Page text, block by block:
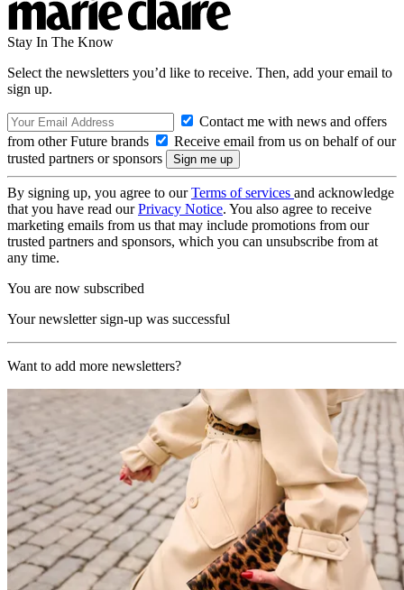
Stay In The Know
Select the newsletters you’d like to receive. Then, add your email to
sign up.
Contact me with news and offers
from other Future brands
Receive email from us on behalf of our
trusted partners or sponsors
By signing up, you agree to ourTerms of services and acknowledge
that you have read ourPrivacy Notice. You also agree to receive
marketing emails from us that may include promotions from our
trusted partners and sponsors, which you can unsubscribe from at
any time.
You are now subscribed
Your newsletter sign-up was successful
Want to add more newsletters?